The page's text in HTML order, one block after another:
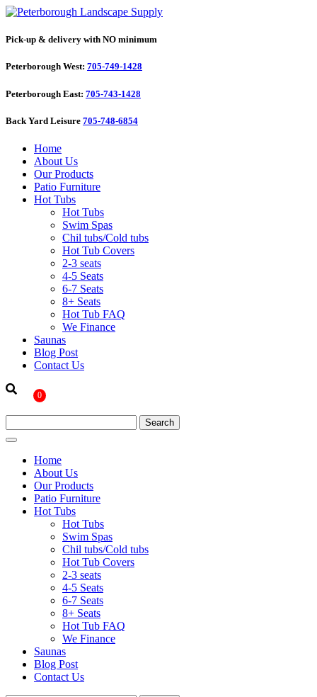
Pick-up & delivery with NO minimum
Peterborough West: 705-749-1428
Peterborough East: 705-743-1428
Back Yard Leisure 705-748-6854
Home
About Us
Our Products
Patio Furniture
Hot Tubs
Hot Tubs
Swim Spas
Chil tubs/Cold tubs
Hot Tub Covers
2-3 seats
4-5 Seats
6-7 Seats
8+ Seats
Hot Tub FAQ
We Finance
Saunas
Blog Post
Contact Us
0
Home
About Us
Our Products
Patio Furniture
Hot Tubs
Hot Tubs
Swim Spas
Chil tubs/Cold tubs
Hot Tub Covers
2-3 seats
4-5 Seats
6-7 Seats
8+ Seats
Hot Tub FAQ
We Finance
Saunas
Blog Post
Contact Us